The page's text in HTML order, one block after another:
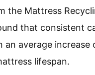
the Mattress
that consistent
an average increase
lifespan.